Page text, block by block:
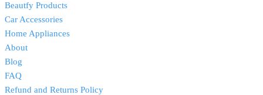
Beautfy Products
Car Accessories
Home Appliances
About
Blog
FAQ
Refund and Returns Policy